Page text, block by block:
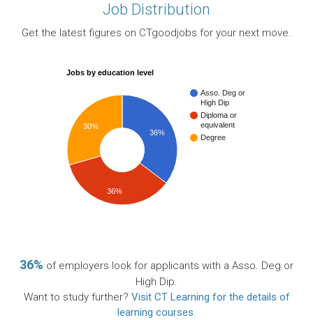
Job Distribution
Get the latest figures on CTgoodjobs for your next move.
Jobs by education level
Asso. Deg or
High Dip
Diploma or
equivalent
Degree
36%
30%
36%
36% of employers look for applicants with a Asso. Deg or
High Dip.
Want to study further? Visit CT Learning for the details of
learning courses.